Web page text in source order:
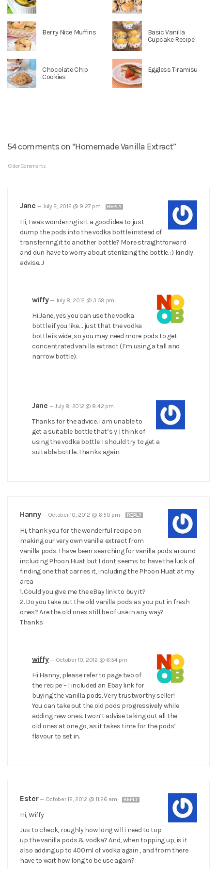
Berry Nice Muffins
Basic Vanilla
Cupcake Recipe
Chocolate Chip
Cookies
Eggless Tiramisu
54 comments on “Homemade Vanilla Extract”
Older Comments
Jane — July 2, 2012 @ 9:27 pm REPLY
Hi, I was wondering is it a good idea to just
dump the pods into the vodka bottle instead of
transferring it to another bottle? More straightforward
and dun have to worry about sterilizing the bottle. :) kindly
advise. J
wiffy— July 8, 2012 @ 3:59 pm
Hi Jane, yes you can use the vodka
bottle if you like…. just that the vodka
bottle is wide, so you may need more pods to get
concentrated vanilla extract (I’m using a tall and
narrow bottle).
Jane — July 8, 2012 @ 8:42 pm
Thanks for the advice. I am unable to
get a suitable bottle that’s y I think of
using the vodka bottle. I should try to get a
suitable bottle. Thanks again.
Hanny— October 10, 2012 @ 6:50 pm REPLY
Hi, thank you for the wonderful recipe on
making our very own vanilla extract from
vanilla pods. I have been searching for vanilla pods around
including Phoon Huat but I dont seems to have the luck of
finding one that carries it, including the Phoon Huat at my
area
1. Could you give me the eBay link to buy it?
2. Do you take out the old vanilla pods as you put in fresh
ones? Are the old ones still be of use in any way?
Thanks
wiffy— October 10, 2012 @ 6:54 pm
Hi Hanny, please refer to page two of
the recipe – I included an Ebay link for
buying the vanilla pods. Very trustworthy seller!
You can take out the old pods progressively while
adding new ones. I won’t advise taking out all the
old ones at one go, as it takes time for the pods’
flavour to set in.
Ester— October 12, 2012 @ 11:26 am REPLY
Hi, Wiffy
Jus to check, roughly how long will i need to top
up the vanilla pods & vodka? And, when topping up, is it
also adding up to 400ml of vodka again , and from there
have to wait how long to be use again?